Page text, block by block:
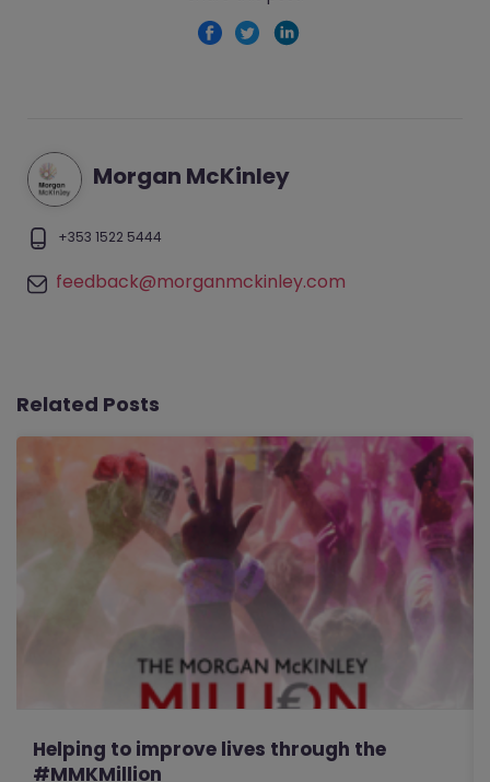
Morgan McKinley
+353 1522 5444
feedback@morganmckinley.com
Related Posts
Helping to improve lives through the
#MMKMillion